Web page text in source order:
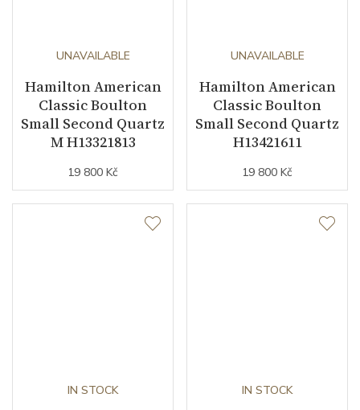
UNAVAILABLE
Hamilton American
Classic Boulton
Small Second Quartz
M H13321813
19 800 Kč
UNAVAILABLE
Hamilton American
Classic Boulton
Small Second Quartz
H13421611
19 800 Kč
IN STOCK IN STOCK